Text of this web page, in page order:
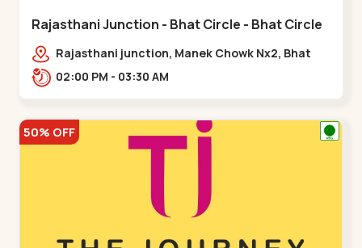
Rajasthani Junction - Bhat Circle - Bhat Circle
Rajasthani junction, Manek Chowk Nx2, Bhat
Cir, opp. Radhe Fortune, Gandhinagar,
02:00 PM - 03:30 AM
50% OFF